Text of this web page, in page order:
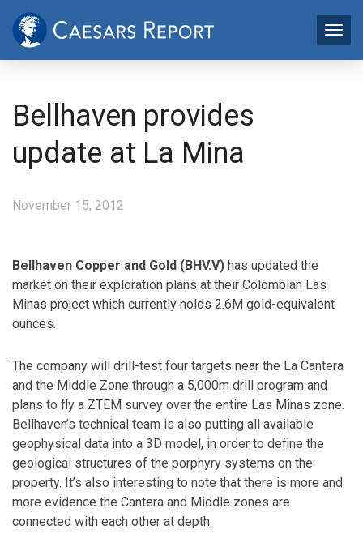
Bellhaven provides
update at La Mina
November 15, 2012
Bellhaven Copper and Gold (BHV.V) has updated the
market on their exploration plans at their Colombian Las
Minas project which currently holds 2.6M gold-equivalent
ounces.
The company will drill-test four targets near the La Cantera
and the Middle Zone through a 5,000m drill program and
plans to fly a ZTEM survey over the entire Las Minas zone.
Bellhaven’s technical team is also putting all available
geophysical data into a 3D model, in order to define the
geological structures of the porphyry systems on the
property. It’s also interesting to note that there is more and
more evidence the Cantera and Middle zones are
connected with each other at depth.